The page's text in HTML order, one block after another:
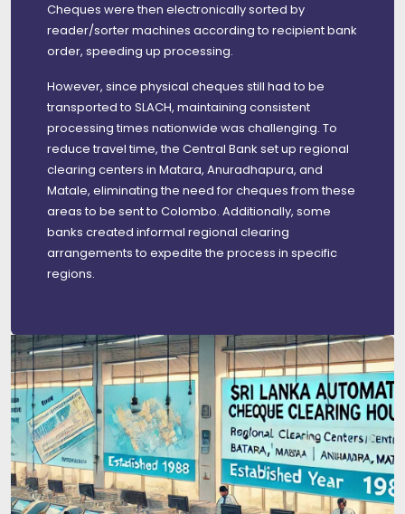
Cheques were then electronically sorted by
reader/sorter machines according to recipient bank
order, speeding up processing.
However, since physical cheques still had to be
transported to SLACH, maintaining consistent
processing times nationwide was challenging. To
reduce travel time, the Central Bank set up regional
clearing centers in Matara, Anuradhapura, and
Matale, eliminating the need for cheques from these
areas to be sent to Colombo. Additionally, some
banks created informal regional clearing
arrangements to expedite the process in specific
regions.